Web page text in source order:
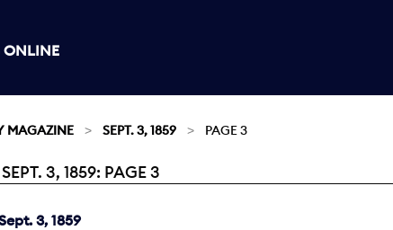
ONLINE
MAGAZINE SEPT. 3, 1859 PAGE 3
3, 1859: PAGE 3
3, 1859